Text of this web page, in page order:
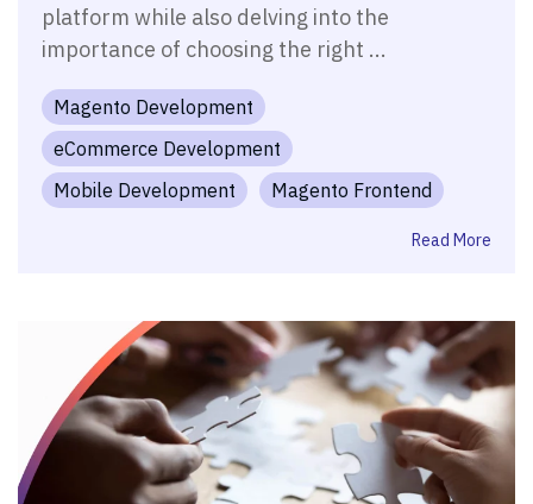
platform while also delving into the
importance of choosing the right ...
Magento Development
eCommerce Development
Mobile Development
Magento Frontend
Read More